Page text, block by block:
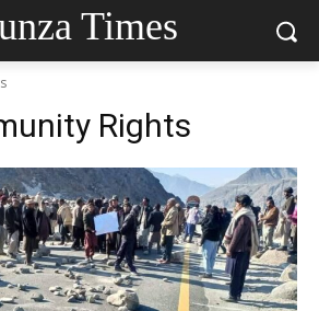
Times
Rights